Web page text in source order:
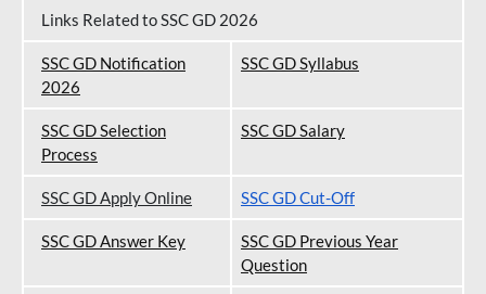
Links Related to SSC GD 2026
SSC GD Notification
2026
SSC GD Syllabus
SSC GD Selection
Process
SSC GD Salary
SSC GD Apply Online SSC GD Cut-Off
SSC GD Answer Key
SSC GD Previous Year
Question